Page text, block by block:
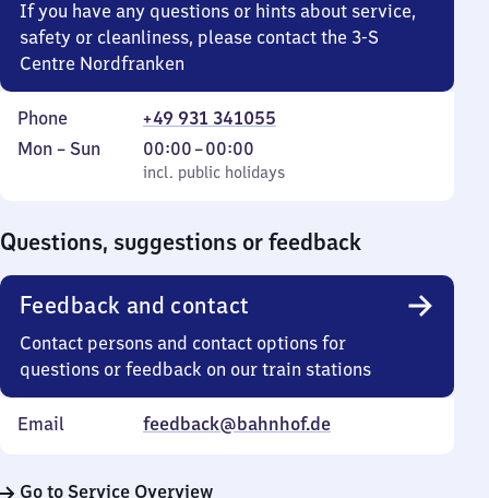
If you have any questions or hints about service,
safety or cleanliness, please contact the 3-S
Centre Nordfranken
Phone
+49 931 341055
Monday
Mon – Sun
incl. public holidays
00:00–00:00
From
0
incl. public holidays
Questions, suggestions or feedback
Feedback and contact
Contact persons and contact options for
questions or feedback on our train stations
Email feedback@bahnhof.de
Go to Service Overview